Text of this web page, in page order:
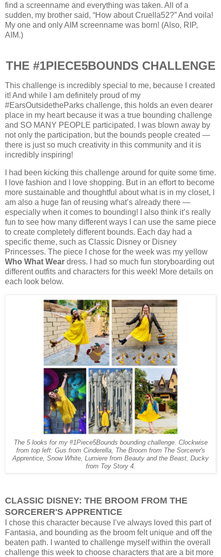
find a screenname and everything was taken. All of a
sudden, my brother said, “How about Cruella52?” And voila!
My one and only AIM screenname was born! (Also, RIP,
AIM.)
THE #1PIECE5BOUNDS CHALLENGE
This challenge is incredibly special to me, because I created
it! And while I am definitely proud of my
#EarsOutsidetheParks challenge, this holds an even dearer
place in my heart because it was a true bounding challenge
and SO MANY PEOPLE participated. I was blown away by
not only the participation, but the bounds people created —
there is just so much creativity in this community and it is
incredibly inspiring!
I had been kicking this challenge around for quite some time.
I love fashion and I love shopping. But in an effort to become
more sustainable and thoughtful about what is in my closet, I
am also a huge fan of reusing what’s already there —
especially when it comes to bounding! I also think it’s really
fun to see how many different ways I can use the same piece
to create completely different bounds. Each day had a
specific theme, such as Classic Disney or Disney
Princesses. The piece I chose for the week was my yellow
Who What Wear dress. I had so much fun storyboarding out
different outfits and characters for this week! More details on
each look below.
The 5 looks for my #1Piece5Bounds bounding challenge. Clockwise
from top left: Gus from Cinderella, The Broom from The Sorcerer's
Apprentice, Snow White, Lumiere from Beauty and the Beast, Ducky
from Toy Story 4.
CLASSIC DISNEY: THE BROOM FROM THE
SORCERER'S APPRENTICE
I chose this character because I’ve always loved this part of
Fantasia, and bounding as the broom felt unique and off the
beaten path. I wanted to challenge myself within the overall
challenge this week to choose characters that are a bit more